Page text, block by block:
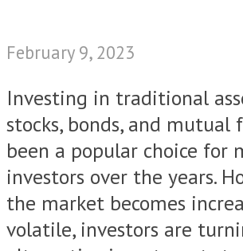
February 9, 2023
Investing in traditional
stocks, bonds, and mutual
been a popular choice for
investors over the years.
the market becomes
volatile, investors are